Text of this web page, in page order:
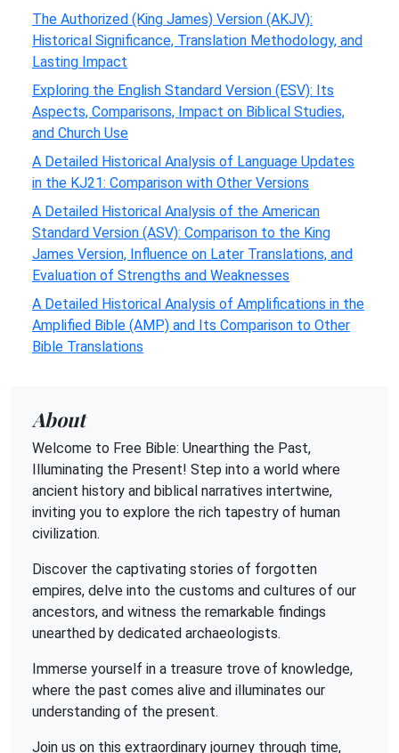
The Authorized (King James) Version (AKJV):
Historical Significance, Translation Methodology, and
Lasting Impact
Exploring the English Standard Version (ESV): Its
Aspects, Comparisons, Impact on Biblical Studies,
and Church Use
A Detailed Historical Analysis of Language Updates
in the KJ21: Comparison with Other Versions
A Detailed Historical Analysis of the American
Standard Version (ASV): Comparison to the King
James Version, Influence on Later Translations, and
Evaluation of Strengths and Weaknesses
A Detailed Historical Analysis of Amplifications in the
Amplified Bible (AMP) and Its Comparison to Other
Bible Translations
About
Welcome to Free Bible: Unearthing the Past,
Illuminating the Present! Step into a world where
ancient history and biblical narratives intertwine,
inviting you to explore the rich tapestry of human
civilization.
Discover the captivating stories of forgotten
empires, delve into the customs and cultures of our
ancestors, and witness the remarkable findings
unearthed by dedicated archaeologists.
Immerse yourself in a treasure trove of knowledge,
where the past comes alive and illuminates our
understanding of the present.
Join us on this extraordinary journey through time,